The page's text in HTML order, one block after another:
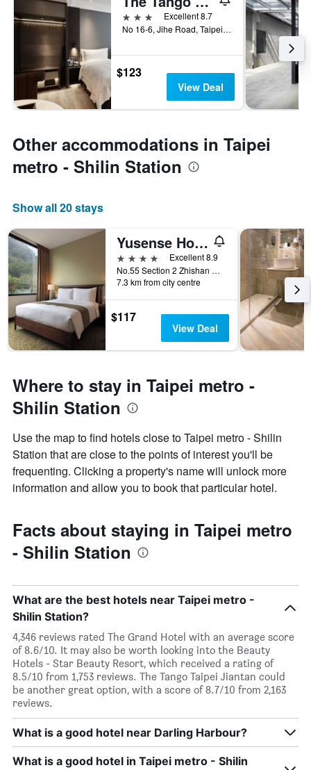
3 stars
Excellent 8.7
No 16-6, Jihe Road, Taipei City, Taiwan
$123
View Deal
Other accommodations in Taipei
metro - Shilin Station
Show all 20 stays
Yusense Hotel
4 stars
Excellent 8.9
No.55 Section 2 Zhishan Road, Taipei City, Taiwan
7.3 km from city centre
$117
View Deal
Where to stay in Taipei metro -
Shilin Station
Use the map to find hotels close to Taipei metro - Shilin
Station that are close to the points of interest you'll be
frequenting. Clicking a property's name will unlock more
information and allow you to book that particular hotel.
Facts about staying in Taipei metro
- Shilin Station
What are the best hotels near Taipei metro -
Shilin Station?
4,346 reviews rated The Grand Hotel with an average score
of 8.6/10. It may also be worth looking into the Beauty
Hotels - Star Beauty Resort, which received a rating of
8.5/10 from 1,753 reviews. The Tango Taipei Jiantan could
be another great option, with a score of 8.7/10 from 2,163
reviews.
What is a good hotel near Darling Harbour?
What is a good hotel in Taipei metro - Shilin